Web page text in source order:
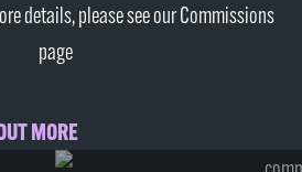
details, please see our Commissions
page
MORE